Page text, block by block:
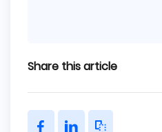
Share this article